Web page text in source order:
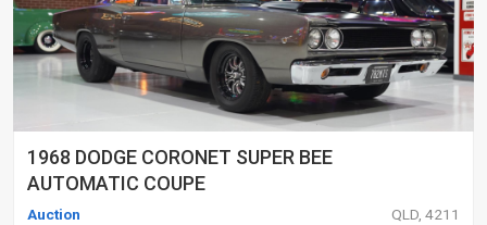
1968 DODGE CORONET SUPER BEE
AUTOMATIC COUPE
Auction QLD, 4211